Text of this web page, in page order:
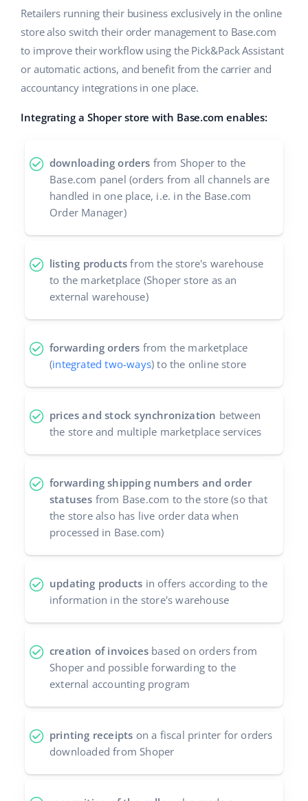
Shipping management
Health & Beauty
Fashion
Base for Shopify pricing
System implementations
Account audit
Benefits calculator
Partner Program
deutsch
Ελληνικά
español (AR)
español (MX)
Français
Italiano
polski
română
Retailers running their business exclusively in the online
store also switch their order management to Base.com
to improve their workflow using the Pick&Pack Assistant
or automatic actions, and benefit from the carrier and
accountancy integrations in one place.
Integrating a Shoper store with Base.com enables:
downloading orders from Shoper to the
Base.com panel (orders from all channels are
handled in one place, i.e. in the Base.com
Order Manager)
listing products from the store's warehouse
to the marketplace (Shoper store as an
external warehouse)
forwarding orders from the marketplace
(integrated two-ways) to the online store
prices and stock synchronization between
the store and multiple marketplace services
forwarding shipping numbers and order
statuses from Base.com to the store (so that
the store also has live order data when
processed in Base.com)
updating products in offers according to the
information in the store's warehouse
creation of invoices based on orders from
Shoper and possible forwarding to the
external accounting program
printing receipts on a fiscal printer for orders
downloaded from Shoper